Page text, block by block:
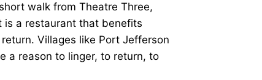
walk from Theatre Three,
is a restaurant that benefits
Villages like Port Jefferson
a reason to linger, to return, to